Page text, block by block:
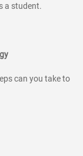
a student.
can you take to